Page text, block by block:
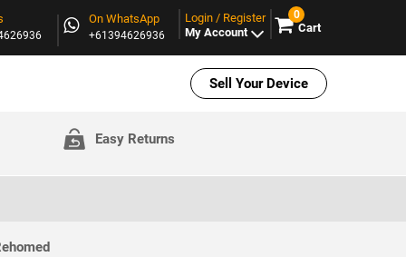
On WhatsApp
+61394626936
Login / Register
My Account
0
Cart
Sell Your Device
Easy Returns